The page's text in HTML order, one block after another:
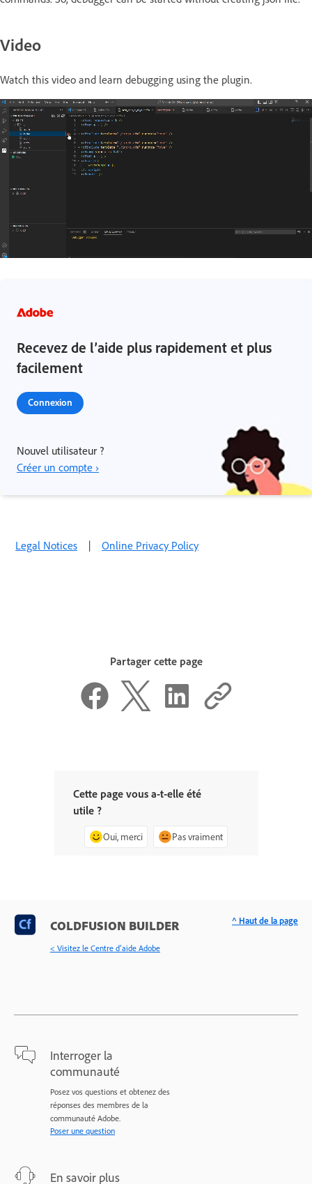
Video
Watch this video and learn debugging using the plugin.
Recevez de l’aide plus rapidement et plus
facilement
Connexion
Nouvel utilisateur ?
Créer un compte ›
Legal Notices | Online Privacy Policy
Partager cette page
Cette page vous a-t-elle été
utile ?
Oui, merci Pas vraiment
COLDFUSION BUILDER
< Visitez le Centre d’aide Adobe
Interroger la
communauté
Posez vos questions et obtenez des
réponses des membres de la
communauté Adobe.
Poser une question
En savoir plus
^ Haut de la page